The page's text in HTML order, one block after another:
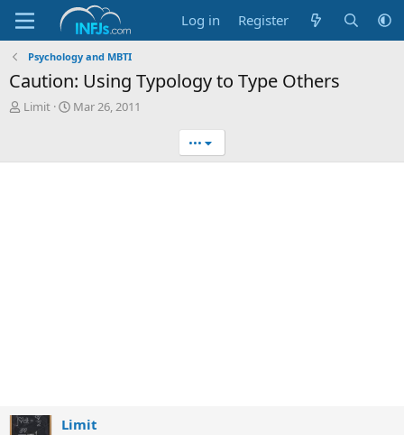
Log in Register
Psychology and MBTI
Caution: Using Typology to Type Others
TLimit
S
Mar 26, 2011
•••
Limit